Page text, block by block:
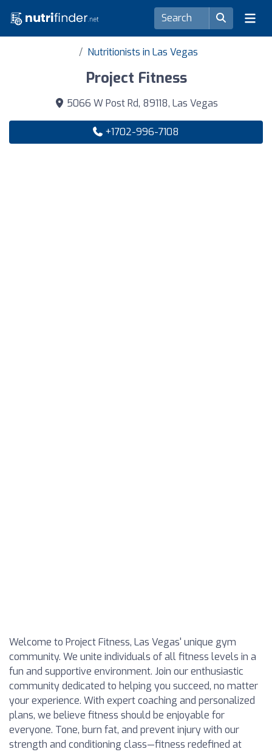
Nutritionists in Las Vegas
Project Fitness
5066 W Post Rd, 89118, Las Vegas
+1702-996-7108
Welcome to Project Fitness, Las Vegas' unique gym
community. We unite individuals of all fitness levels in a
fun and supportive environment. Join our enthusiastic
community dedicated to helping you succeed, no matter
your experience. With expert coaching and personalized
plans, we believe fitness should be enjoyable for
everyone. Tone, burn fat, and prevent injury with our
strength and conditioning class—fitness redefined at